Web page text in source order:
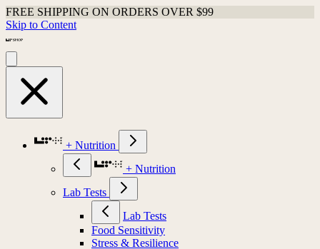
FREE SHIPPING ON ORDERS OVER $99
Skip to Content
+ Nutrition
+ Nutrition
Lab Tests
Lab Tests
Food Sensitivity
Stress & Resilience